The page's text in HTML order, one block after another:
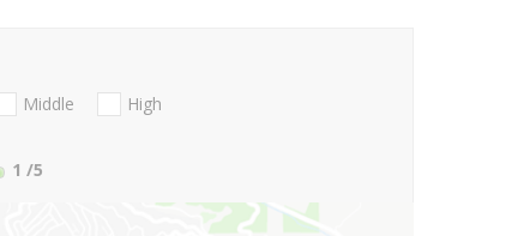
Middle
High
1 /5